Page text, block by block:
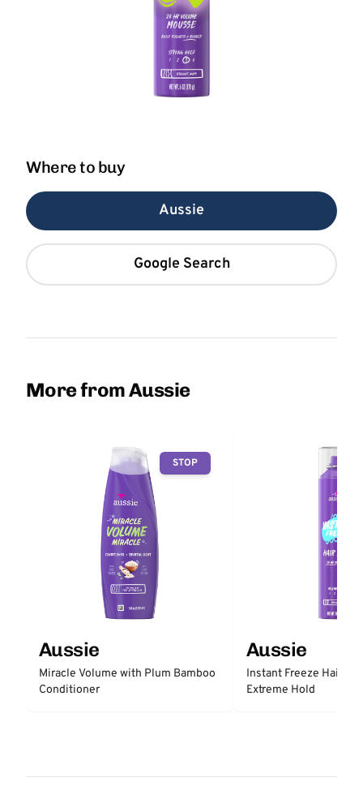
Where to buy
Aussie
Google Search
More from Aussie
STOP
Aussie
Miracle Volume with Plum Bamboo
Conditioner
Aussie
Instant Freeze Hair
Extreme Hold